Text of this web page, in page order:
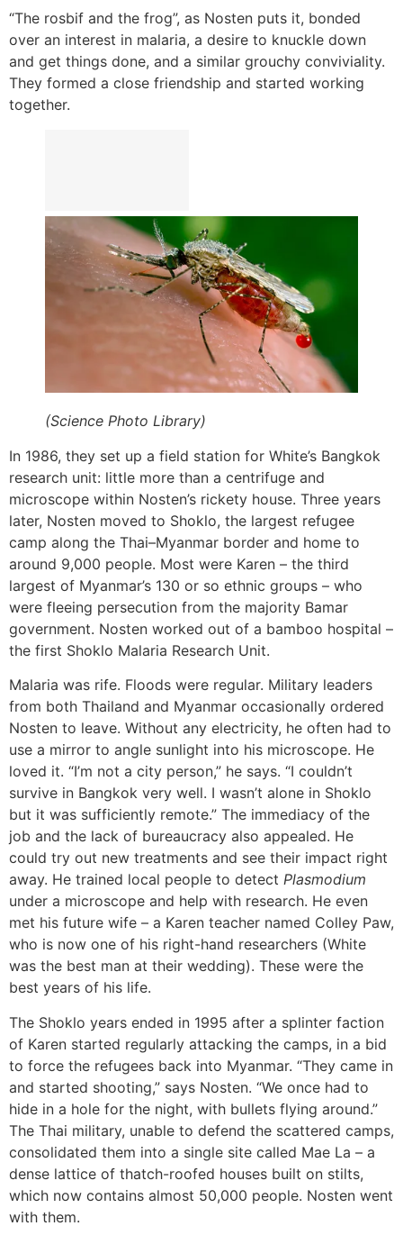
“The rosbif and the frog”, as Nosten puts it, bonded
over an interest in malaria, a desire to knuckle down
and get things done, and a similar grouchy conviviality.
They formed a close friendship and started working
together.
(Science Photo Library)
In 1986, they set up a field station for White’s Bangkok
research unit: little more than a centrifuge and
microscope within Nosten’s rickety house. Three years
later, Nosten moved to Shoklo, the largest refugee
camp along the Thai–Myanmar border and home to
around 9,000 people. Most were Karen – the third
largest of Myanmar’s 130 or so ethnic groups – who
were fleeing persecution from the majority Bamar
government. Nosten worked out of a bamboo hospital –
the first Shoklo Malaria Research Unit.
Malaria was rife. Floods were regular. Military leaders
from both Thailand and Myanmar occasionally ordered
Nosten to leave. Without any electricity, he often had to
use a mirror to angle sunlight into his microscope. He
loved it. “I’m not a city person,” he says. “I couldn’t
survive in Bangkok very well. I wasn’t alone in Shoklo
but it was sufficiently remote.” The immediacy of the
job and the lack of bureaucracy also appealed. He
could try out new treatments and see their impact right
away. He trained local people to detect Plasmodium
under a microscope and help with research. He even
met his future wife – a Karen teacher named Colley Paw,
who is now one of his right-hand researchers (White
was the best man at their wedding). These were the
best years of his life.
The Shoklo years ended in 1995 after a splinter faction
of Karen started regularly attacking the camps, in a bid
to force the refugees back into Myanmar. “They came in
and started shooting,” says Nosten. “We once had to
hide in a hole for the night, with bullets flying around.”
The Thai military, unable to defend the scattered camps,
consolidated them into a single site called Mae La – a
dense lattice of thatch-roofed houses built on stilts,
which now contains almost 50,000 people. Nosten went
with them.